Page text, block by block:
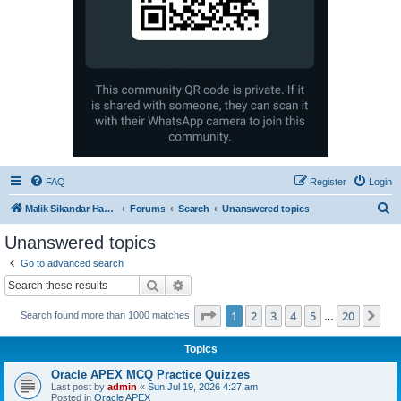
FAQ Login
Register
Malik Sikandar Hayat - Oracle ACE Pro Forums Search Unanswered topics
Unanswered topics
Go to advanced search
Search
Search found more than 1000 matches Page 1of 20
1 2 3 4 5 20
Topics
Oracle APEX MCQ Practice Quizzes
Last post by admin « Sun Jul 19, 2026 4:27 am
Posted in Oracle APEX